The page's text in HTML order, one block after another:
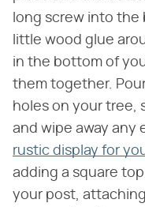
long screw into the
little wood glue
in the bottom of
them together.
holes on your tree,
and wipe away any
rustic display for
adding a square
your post,